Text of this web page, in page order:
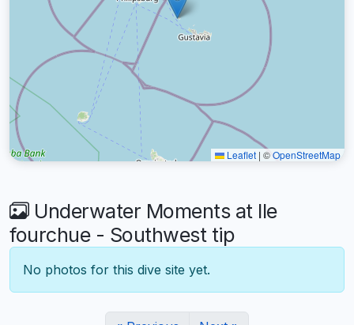
Leaflet | ©OpenStreetMap
Underwater Moments at Ile
fourchue - Southwest tip
No photos for this dive site yet.